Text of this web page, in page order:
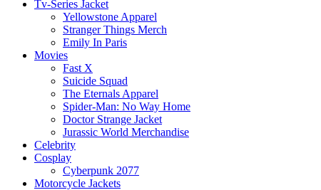
Tv-Series Jacket
Yellowstone Apparel
Stranger Things Merch
Emily In Paris
Movies
Fast X
Suicide Squad
The Eternals Apparel
Spider-Man: No Way Home
Doctor Strange Jacket
Jurassic World Merchandise
Celebrity
Cosplay
Cyberpunk 2077
Motorcycle Jackets